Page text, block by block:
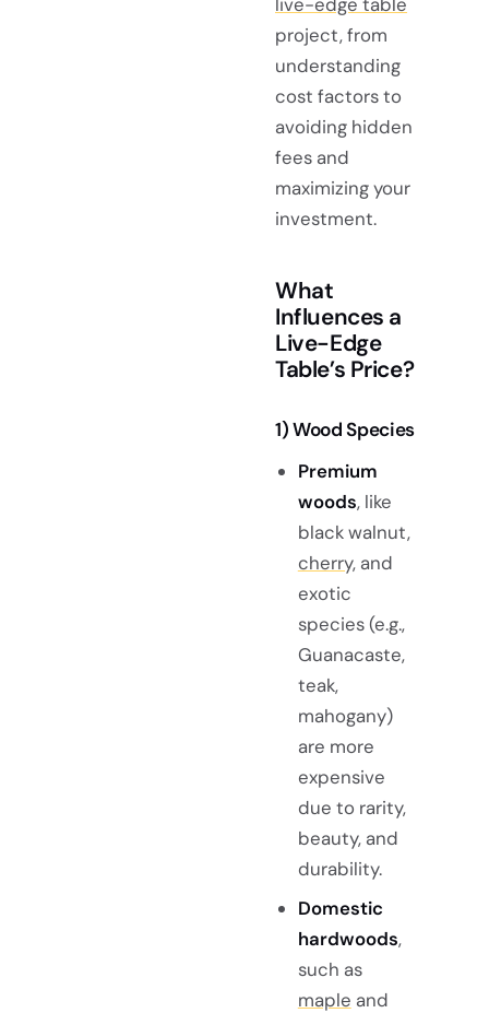
project, from
understanding
cost factors to
avoiding hidden
fees and
maximizing your
investment.
What
Influences a
Live-Edge
Table’s Price?
1) Wood Species
Premium
woods, like
black walnut,
cherry,and
exotic
species (e.g.,
Guanacaste,
teak,
mahogany)
are more
expensive
due to rarity,
beauty, and
durability.
Domestic
hardwoods,
such as
maple and